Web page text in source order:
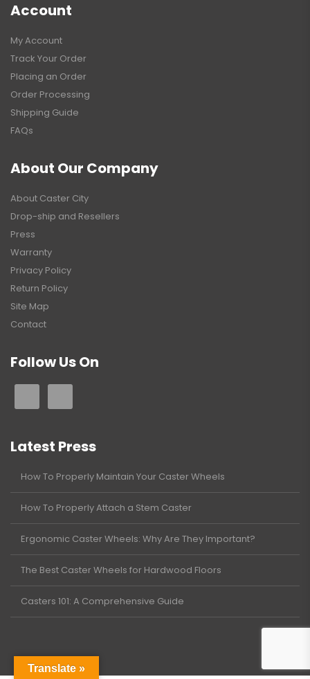
Account
My Account
Track Your Order
Placing an Order
Order Processing
Shipping Guide
FAQs
About Our Company
About Caster City
Drop-ship and Resellers
Press
Warranty
Privacy Policy
Return Policy
Site Map
Contact
Follow Us On
Latest Press
How To Properly Maintain Your Caster Wheels
How To Properly Attach a Stem Caster
Ergonomic Caster Wheels: Why Are They Important?
The Best Caster Wheels for Hardwood Floors
Casters 101: A Comprehensive Guide
Translate »